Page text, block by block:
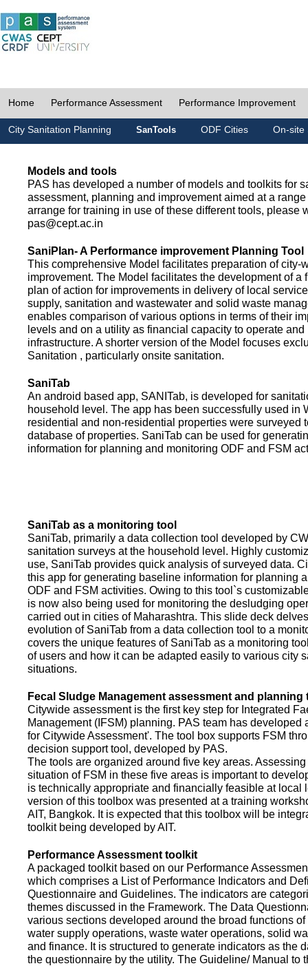
Home Performance Assessment Performance Improvement
City Sanitation Planning SanTools ODF Cities On-site
Models and tools
PAS has developed a number of models and toolkits for
assessment, planning and improvement aimed at a range
arrange for training in use of these different tools, please
pas@cept.ac.in
SaniPlan- A Performance improvement Planning Tool
This comprehensive Model facilitates preparation of city-
improvement. The Model facilitates the development of a
plan of action for improvements in delivery of local
supply, sanitation and wastewater and solid waste
enables comparison of various options in terms of their
levels and on a utility as financial capacity to operate
infrastructure. A shorter version of the Model focuses
Sanitation , particularly onsite sanitation.
SaniTab
An android based app, SANITab, is developed for
household level. The app has been successfully used in
residential and non-residential properties were surveyed
database of properties. SaniTab can be used for
information for planning and monitoring ODF and FSM
SaniTab as a monitoring tool
SaniTab, primarily a data collection tool developed by
sanitation surveys at the household level. Highly
use, SaniTab provides quick analysis of surveyed data.
this app for generating baseline information for planning
ODF and FSM activities. Owing to this tool`s
is now also being used for monitoring the desludging
carried out in cities of Maharashtra. This slide deck
evolution of SaniTab from a data collection tool to a
covers the unique features of SaniTab as a monitoring
of users and how it can be adapted easily to various city
situations.
Fecal Sludge Management assessment and planning
Citywide assessment is the first key step for Integrated
Management (IFSM) planning. PAS team has developed
for Citywide Assessment'. The tool box supports FSM
decision support tool, developed by PAS.
The tools are organized around five key areas.
situation of FSM in these five areas is important to
is technically appropriate and financially feasible at local
version of this toolbox was presented at a training
AIT, Bangkok. It is expected that this toolbox will be
toolkit being developed by AIT.
Performance Assessment toolkit
A packaged toolkit based on our Performance
which comprises a List of Performance Indicators and
Questionnaire and Guidelines. The indicators are
themes discussed in the Framework. The Data
various sections developed around the broad functions
water supply operations, waste water operations, solid
and finance. It is structured to generate indicators as the
the questionnaire by the utility. The Guideline/ Manual to